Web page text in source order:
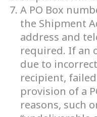
A PO Box
the Shipment
address and
required. If an
due to
recipient,
provision of a
reasons, such